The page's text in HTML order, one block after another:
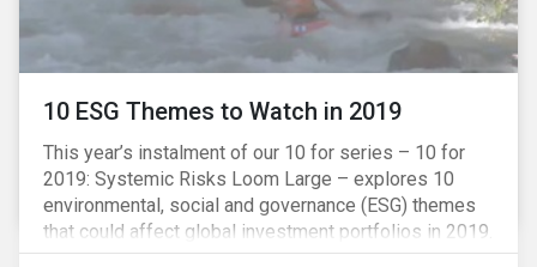
10 ESG Themes to Watch in 2019
This year’s instalment of our 10 for series – 10 for
2019: Systemic Risks Loom Large – explores 10
environmental, social and governance (ESG) themes
that could affect global investment portfolios in 2019.